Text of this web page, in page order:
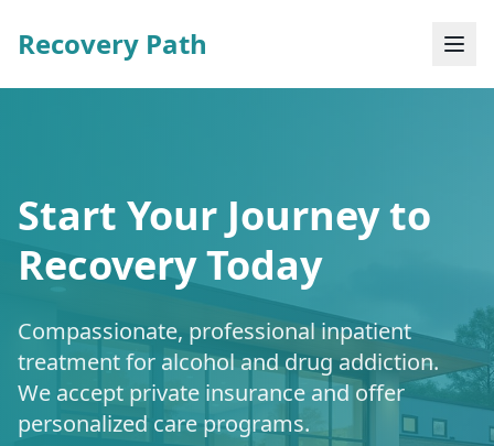
Recovery Path
Start Your Journey to
Recovery Today
Compassionate, professional inpatient
treatment for alcohol and drug addiction.
We accept private insurance and offer
personalized care programs.